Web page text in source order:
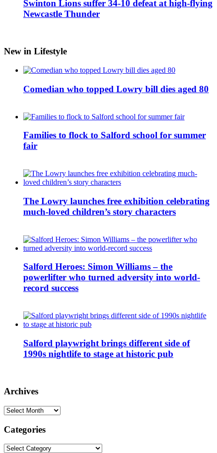
Swinton Lions suffer 34-10 defeat at high-flying
Newcastle Thunder
New in Lifestyle
Comedian who topped Lowry bill dies aged 80
Families to flock to Salford school for summer
fair
The Lowry launches free exhibition celebrating
much-loved children’s story characters
Salford Heroes: Simon Williams – the
powerlifter who turned adversity into world-
record success
Salford playwright brings different side of
1990s nightlife to stage at historic pub
Archives
Archives
Categories
Categories